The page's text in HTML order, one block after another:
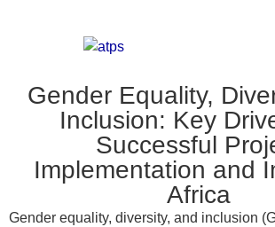
Gender Equality,
Inclusion: Key
Successful
Implementation and
Africa
Gender equality, diversity, and inclusion